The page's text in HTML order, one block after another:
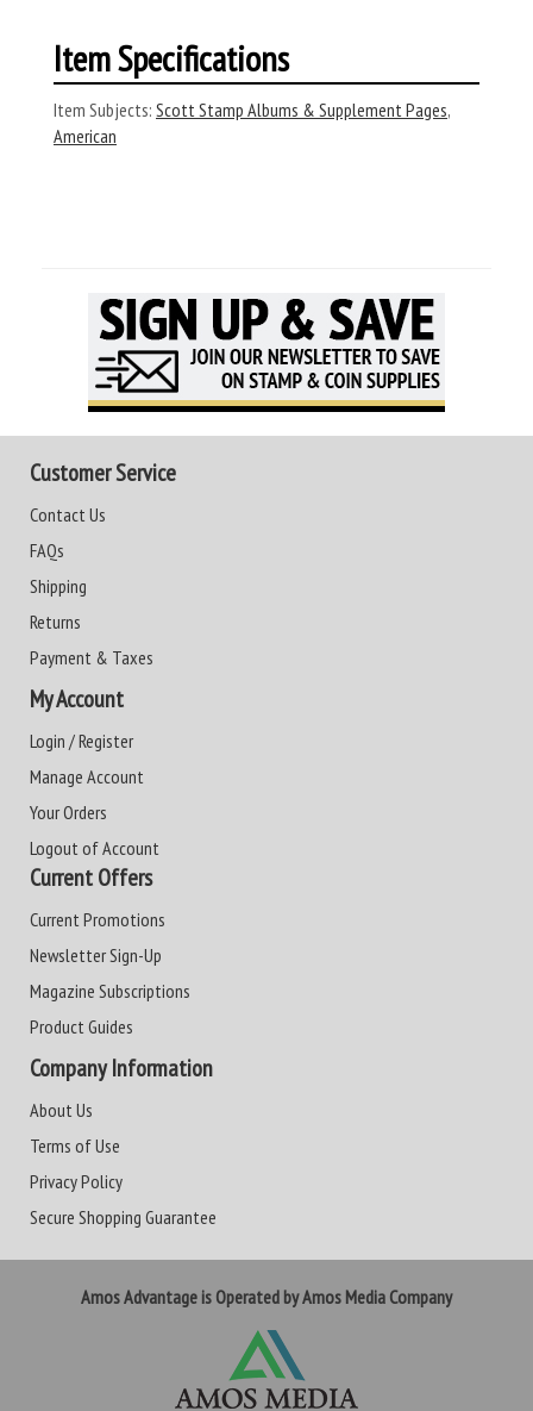
Item Specifications
Item Subjects: Scott Stamp Albums & Supplement Pages,
American
Customer Service
Contact Us
FAQs
Shipping
Returns
Payment & Taxes
My Account
Login / Register
Manage Account
Your Orders
Logout of Account
Current Offers
Current Promotions
Newsletter Sign-Up
Magazine Subscriptions
Product Guides
Company Information
About Us
Terms of Use
Privacy Policy
Secure Shopping Guarantee
Amos Advantage is Operated by Amos Media Company